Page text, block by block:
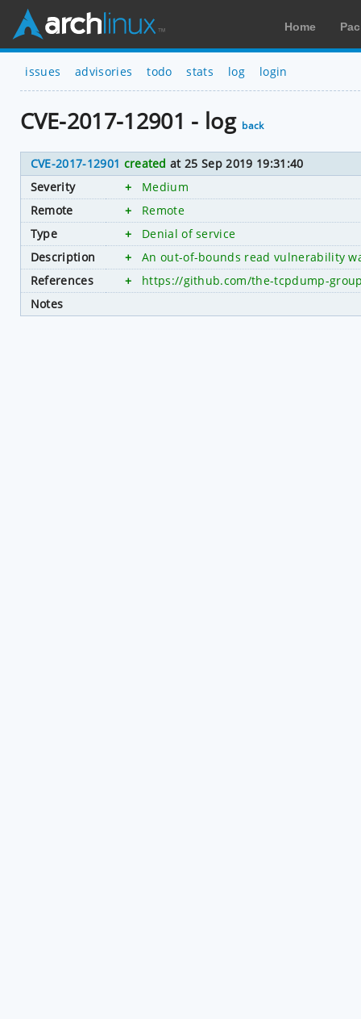
Home
issues advisories todo stats log login
CVE-2017-12901 - log back
CVE-2017-12901 created at 25 Sep 2019 19:31:40
Severity
+
Medium
Remote
+
Remote
Type
+
Denial of service
Description
+
An out-of-bounds read vulnerability
References
+
https://github.com/the-tcpdump-
Notes